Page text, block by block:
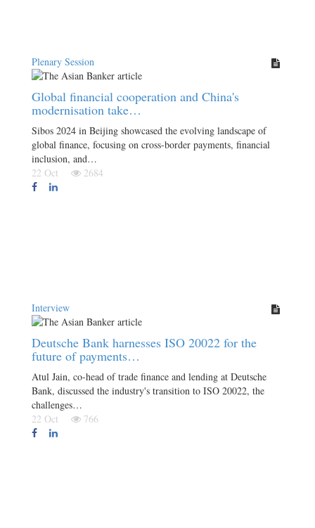
Plenary Session
Global financial cooperation and China's
modernisation take…
Sibos 2024 in Beijing showcased the evolving landscape of
global finance, focusing on cross-border payments, financial
inclusion, and…
22 Oct
2684
Interview
Deutsche Bank harnesses ISO 20022 for the
future of payments…
Atul Jain, co-head of trade finance and lending at Deutsche
Bank, discussed the industry's transition to ISO 20022, the
challenges…
22 Oct
766